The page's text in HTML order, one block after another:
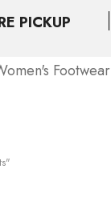
PICKUP
Footwear